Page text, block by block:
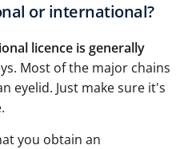
or international?
licence is generally
Most of the major chains
eyelid. Just make sure it's
you obtain an